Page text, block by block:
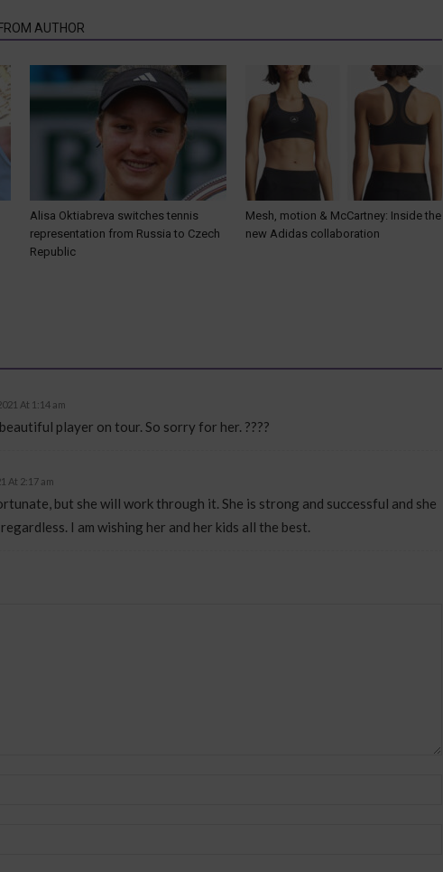
AUTHOR
Alisa Oktiabreva switches tennis
representation from Russia to Czech
Republic
Mesh, motion & McCartney: Inside the
new Adidas collaboration
At 1:14 am
player on tour. So sorry for her. ????
At 2:17 am
but she will work through it. She is strong and successful and she
I am wishing her and her kids all the best.